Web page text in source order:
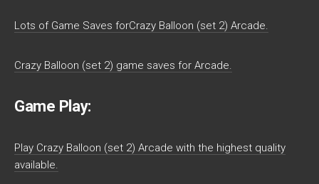
Lots of Game Saves forCrazy Balloon (set 2) Arcade.
Crazy Balloon (set 2) game saves for Arcade.
Game Play:
Play Crazy Balloon (set 2) Arcade with the highest quality
available.